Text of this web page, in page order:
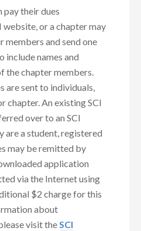
pay their dues
website, or a chapter may
and send one
include names and
the chapter members.
are sent to individuals,
chapter. An existing SCI
over to an SCI
are a student, registered
may be remitted by
application
via the Internet using
$2 charge for this
about
visit theSCI